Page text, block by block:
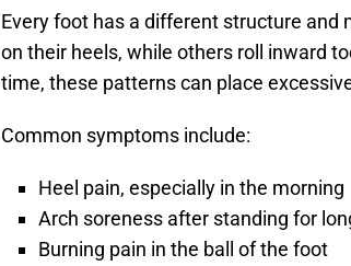
Every foot has a different structure
on their heels, while others roll inward
time, these patterns can place
Common symptoms include:
Heel pain, especially in the morning
Arch soreness after standing for
Burning pain in the ball of the foot